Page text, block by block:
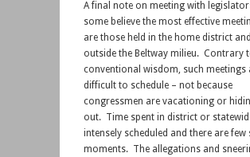
A final note on meeting with
some believe the most effective
are those held in the home district and
outside the Beltway milieu. Contrary
conventional wisdom, such meetings
difficult to schedule – not because
congressmen are vacationing or
out. Time spent in district or
intensely scheduled and there are few
moments. The allegations and